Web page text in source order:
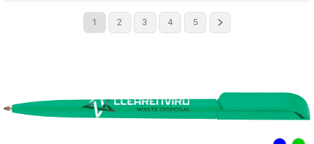
1 2 3 4 5